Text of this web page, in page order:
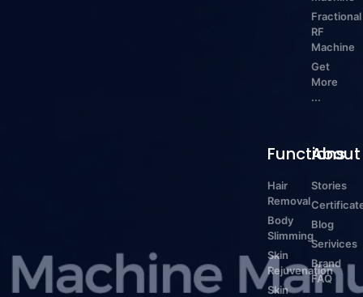
Fractional
RF
Machine
Get
More
...
Functions
Hair
Removal
Body
Slimming
Skin
Rejuvenation
Skin
About
Stories
Blog
Serivices
Brand
FAQ